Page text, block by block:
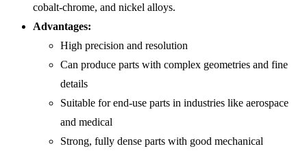
cobalt-chrome, and nickel alloys.
Advantages:
High precision and resolution
Can produce parts with complex geometries and fine
details
Suitable for end-use parts in industries like aerospace
and medical
Strong, fully dense parts with good mechanical